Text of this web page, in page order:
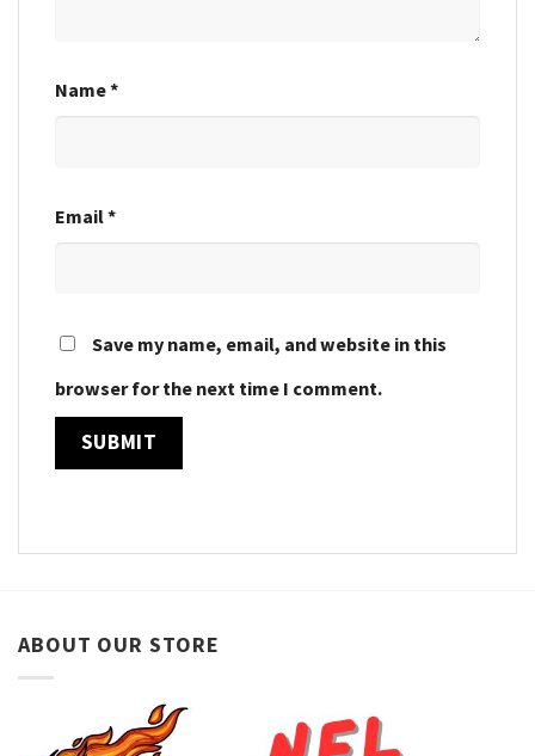
Name*
Email*
Save my name, email, and website in this
browser for the next time I comment.
ABOUT OUR STORE